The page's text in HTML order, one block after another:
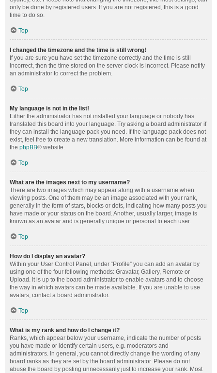
only be done by registered users. If you are not registered, this is a good
time to do so.
Top
I changed the timezone and the time is still wrong!
If you are sure you have set the timezone correctly and the time is still
incorrect, then the time stored on the server clock is incorrect. Please notify
an administrator to correct the problem.
Top
My language is not in the list!
Either the administrator has not installed your language or nobody has
translated this board into your language. Try asking a board administrator if
they can install the language pack you need. If the language pack does not
exist, feel free to create a new translation. More information can be found at
the phpBB® website.
Top
What are the images next to my username?
There are two images which may appear along with a username when
viewing posts. One of them may be an image associated with your rank,
generally in the form of stars, blocks or dots, indicating how many posts you
have made or your status on the board. Another, usually larger, image is
known as an avatar and is generally unique or personal to each user.
Top
How do I display an avatar?
Within your User Control Panel, under “Profile” you can add an avatar by
using one of the four following methods: Gravatar, Gallery, Remote or
Upload. It is up to the board administrator to enable avatars and to choose
the way in which avatars can be made available. If you are unable to use
avatars, contact a board administrator.
Top
What is my rank and how do I change it?
Ranks, which appear below your username, indicate the number of posts
you have made or identify certain users, e.g. moderators and
administrators. In general, you cannot directly change the wording of any
board ranks as they are set by the board administrator. Please do not
abuse the board by posting unnecessarily just to increase your rank. Most